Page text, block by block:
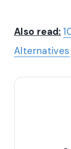
Also read:
Alternatives